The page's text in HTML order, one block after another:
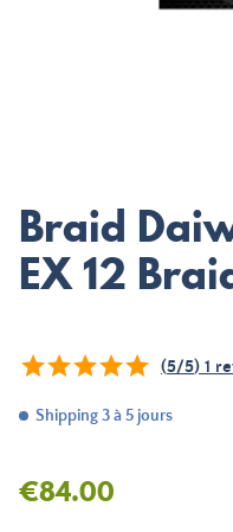
Braid
EX 12
(5/5) 1
Shipping 3 à 5 jours
€84.00